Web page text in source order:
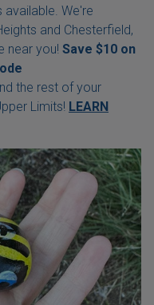
We're
and Chesterfield,
near you! Save $10 on
the rest of your
Limits! LEARN